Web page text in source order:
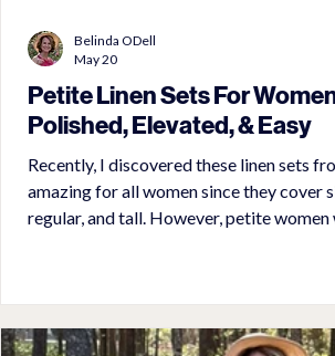
Petite Linen Sets For
Polished, Elevated, & Easy
Recently, I discovered these linen sets from Gap!
amazing for all women since they cover
regular, and tall. However, petite women will really appreciate the
or long sleeve is your cup of tea, you will
this is w
Belinda ODell
May 20